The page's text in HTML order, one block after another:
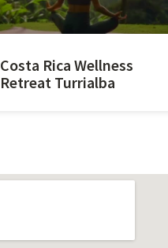
Costa Rica Wellness
Retreat Turrialba